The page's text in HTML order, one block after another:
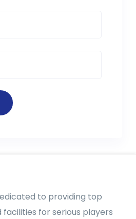
to providing top
for serious players